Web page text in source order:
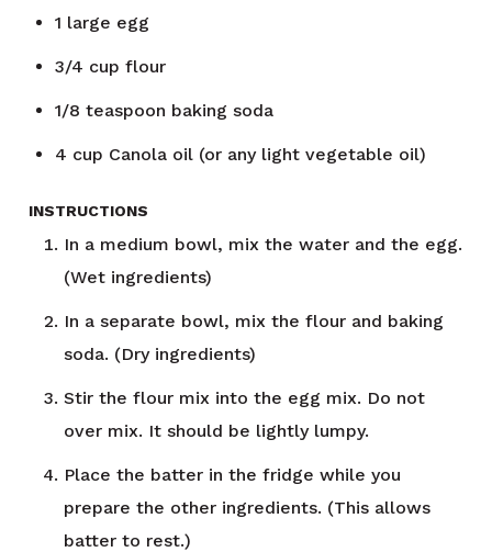
1 large egg
3/4 cup flour
1/8 teaspoon baking soda
4 cup Canola oil (or any light vegetable oil)
INSTRUCTIONS
In a medium bowl, mix the water and the egg.
(Wet ingredients)
In a separate bowl, mix the flour and baking
soda. (Dry ingredients)
Stir the flour mix into the egg mix. Do not
over mix. It should be lightly lumpy.
Place the batter in the fridge while you
prepare the other ingredients. (This allows
batter to rest.)